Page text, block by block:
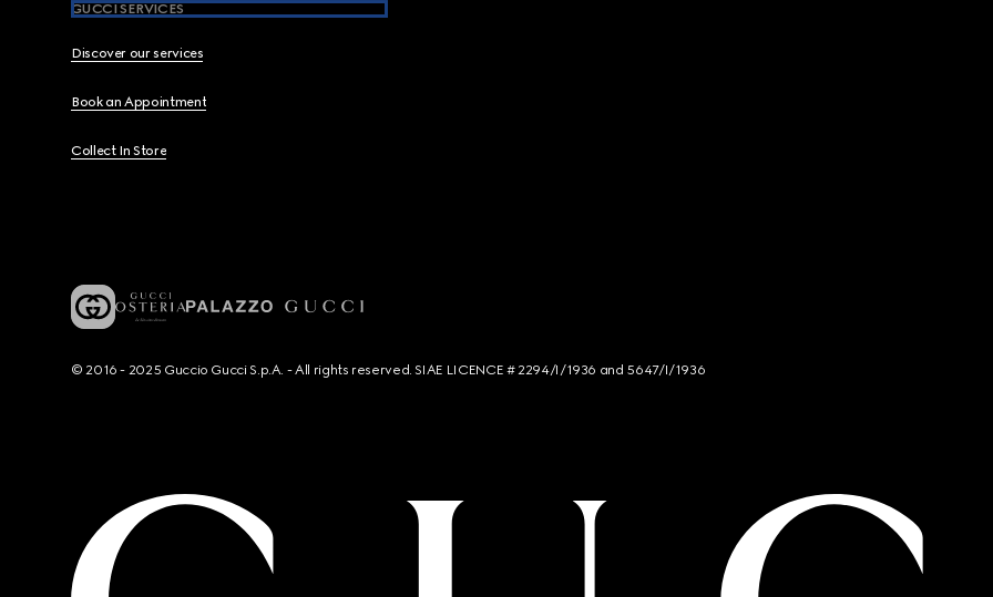
GUCCI SERVICES
Discover our services
Book an Appointment
Collect In Store
© 2016 - 2025 Guccio Gucci S.p.A. - All rights reserved. SIAE LICENCE # 2294/I/1936 and 5647/I/1936